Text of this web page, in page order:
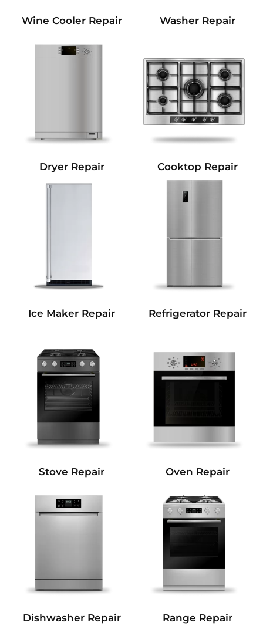
Wine Cooler Repair Washer Repair
Dryer Repair Cooktop Repair
Ice Maker Repair Refrigerator Repair
Stove Repair Oven Repair
Dishwasher Repair Range Repair